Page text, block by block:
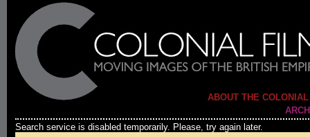
ABOUT THE
Search service is disabled temporarily. Please, try again later.